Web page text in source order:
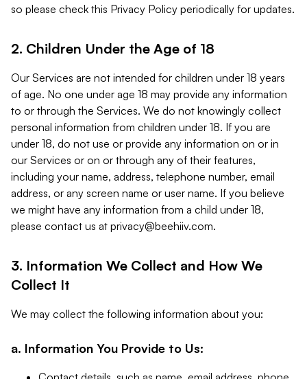
so please check this Privacy Policy periodically for updates.
2. Children Under the Age of 18
Our Services are not intended for children under 18 years
of age. No one under age 18 may provide any information
to or through the Services. We do not knowingly collect
personal information from children under 18. If you are
under 18, do not use or provide any information on or in
our Services or on or through any of their features,
including your name, address, telephone number, email
address, or any screen name or user name. If you believe
we might have any information from a child under 18,
please contact us at privacy@beehiiv.com.
3. Information We Collect and How We
Collect It
We may collect the following information about you:
a. Information You Provide to Us: